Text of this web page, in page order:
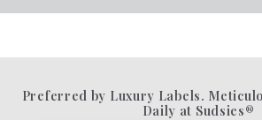
Preferred by Luxury Labels.
Daily at Sudsies®